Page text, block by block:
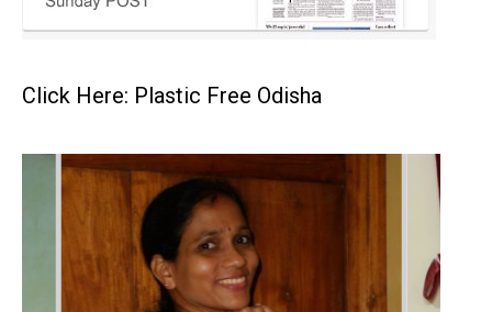
Click Here: Plastic Free Odisha